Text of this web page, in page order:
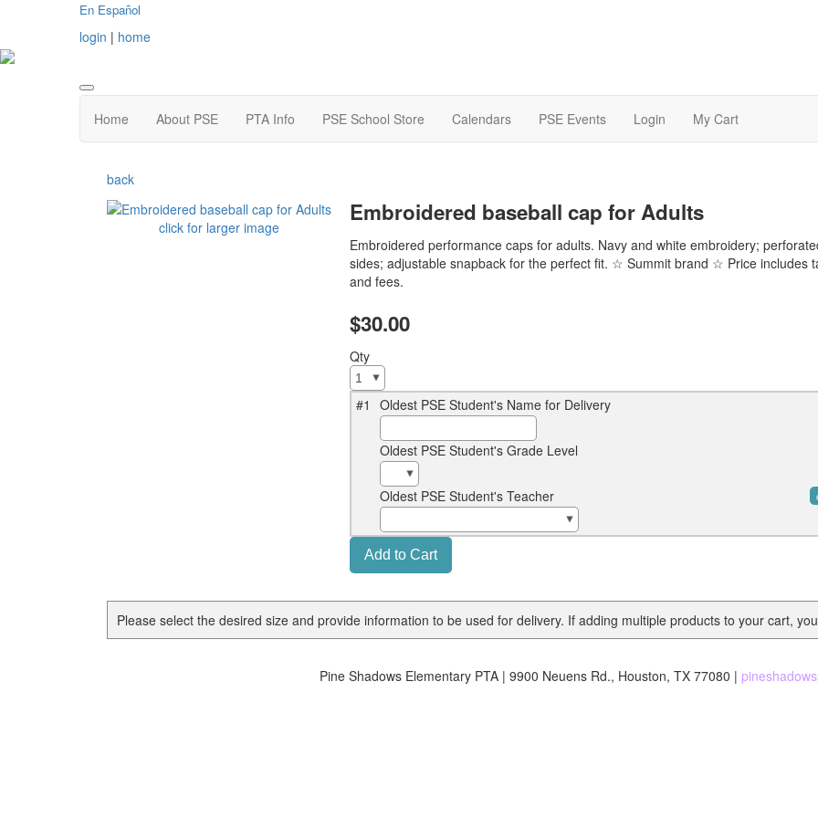
En Español
login | home
Home About PSE PTA Info PSE School Store Calendars PSE Events Login My Cart
back
click for larger image
Embroidered baseball cap for Adults
Embroidered performance caps for adults. Navy and white embroidery;
sides; adjustable snapback for the perfect fit. ☆ Summit brand ☆ Price includes
and fees.
$30.00
Qty
#1 Oldest PSE Student's Name for Delivery
Oldest PSE Student's Grade Level
Oldest PSE Student's Teacher
Please select the desired size and provide information to be used for delivery. If adding multiple products to your cart,
Pine Shadows Elementary PTA | 9900 Neuens Rd., Houston, TX 77080 |